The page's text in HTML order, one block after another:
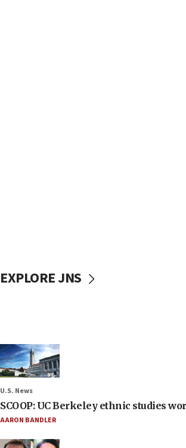
EXPLORE JNS
U.S. News
SCOOP: UC Berkeley ethnic studies
AARON BANDLER